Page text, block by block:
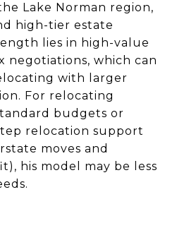
Lake Norman region,
high-tier estate
lies in high-value
negotiations, which can
with larger
For relocating
budgets or
relocation support
moves and
his model may be less